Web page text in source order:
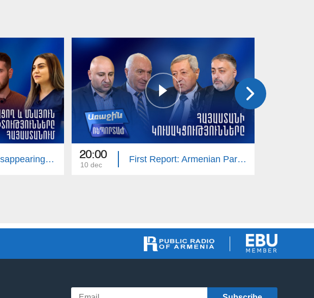
First Report: Disappearing and Remaining Professions 20:00
10 dec
First Report: Armenian Parties